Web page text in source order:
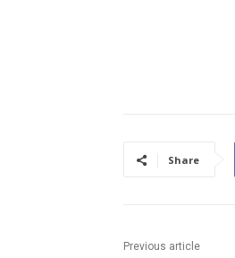
Share
Previous article